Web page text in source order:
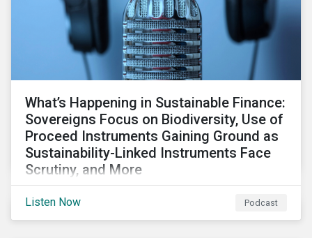
What’s Happening in Sustainable Finance:
Sovereigns Focus on Biodiversity, Use of
Proceed Instruments Gaining Ground as
Sustainability-Linked Instruments Face
Scrutiny, and More
GSSS bright spots amid global financial headwinds,
sovereign and corporates’ focus on biodiversity, and
Listen Now Podcast